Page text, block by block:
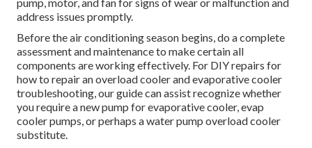
address issues promptly.
Before the air conditioning season begins, do a complete
assessment and maintenance to make certain all
components are working effectively. For DIY repairs for
how to repair an overload cooler and evaporative cooler
troubleshooting, our guide can assist recognize whether
you require a new pump for evaporative cooler, evap
cooler pumps, or perhaps a water pump overload cooler
substitute.